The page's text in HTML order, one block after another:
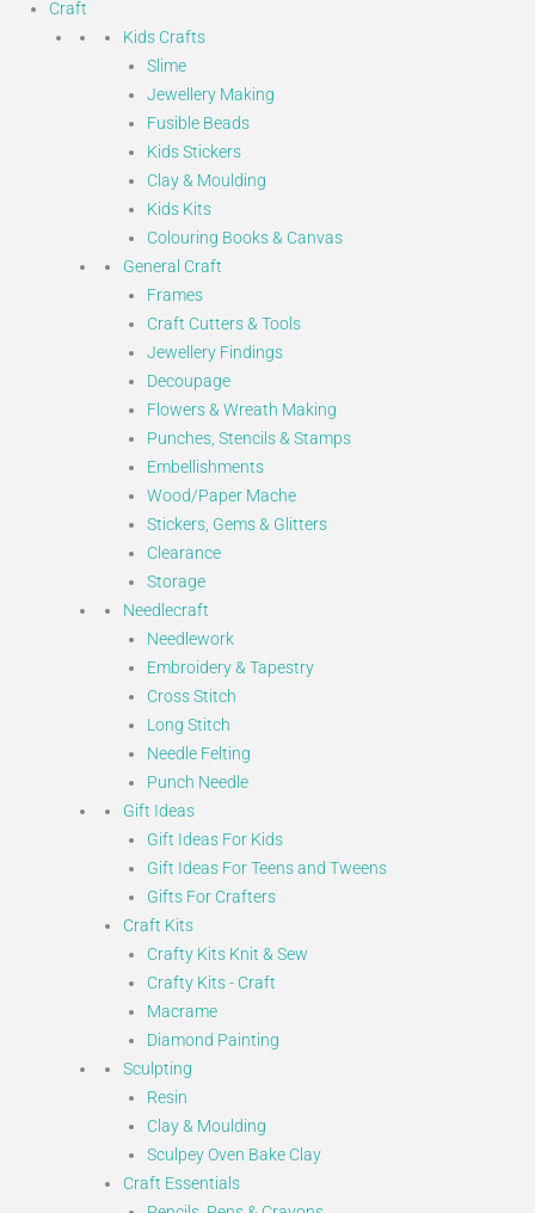
Craft
Kids Crafts
Slime
Jewellery Making
Fusible Beads
Kids Stickers
Clay & Moulding
Kids Kits
Colouring Books & Canvas
General Craft
Frames
Craft Cutters & Tools
Jewellery Findings
Decoupage
Flowers & Wreath Making
Punches, Stencils & Stamps
Embellishments
Wood/Paper Mache
Stickers, Gems & Glitters
Clearance
Storage
Needlecraft
Needlework
Embroidery & Tapestry
Cross Stitch
Long Stitch
Needle Felting
Punch Needle
Gift Ideas
Gift Ideas For Kids
Gift Ideas For Teens and Tweens
Gifts For Crafters
Craft Kits
Crafty Kits Knit & Sew
Crafty Kits - Craft
Macrame
Diamond Painting
Sculpting
Resin
Clay & Moulding
Sculpey Oven Bake Clay
Craft Essentials